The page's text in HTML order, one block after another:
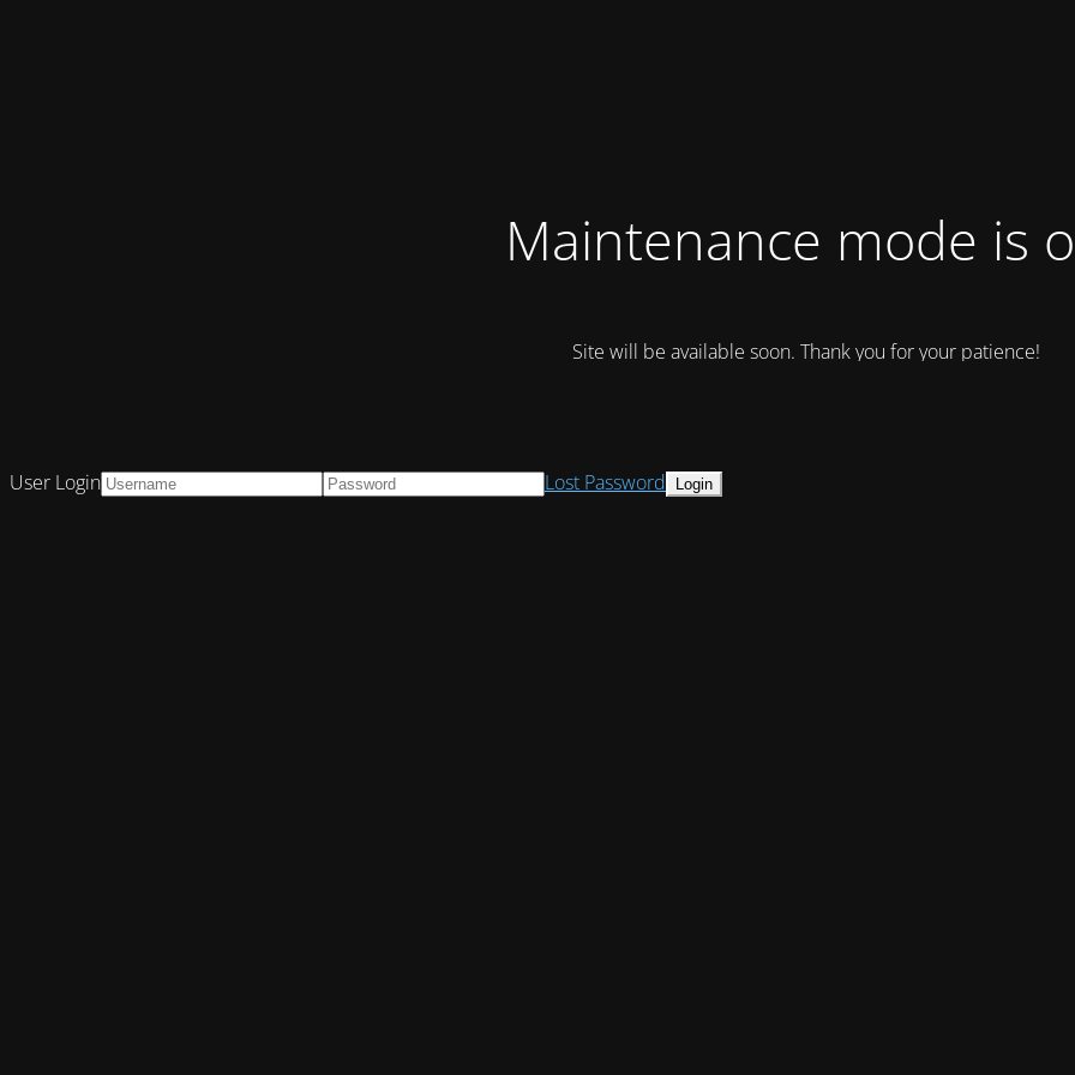
Maintenance mode is
Site will be available soon. Thank you for your patience!
User Login Lost Password